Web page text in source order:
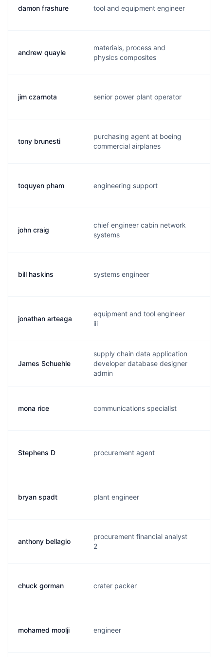
damon frashure tool and equipment engineer
andrew quayle
materials, process and
physics composites
jim czarnota senior power plant operator
tony brunesti
purchasing agent at boeing
commercial airplanes
toquyen pham engineering support
john craig
chief engineer cabin network
systems
bill haskins systems engineer
jonathan arteaga
equipment and tool engineer
iii
James Schuehle
supply chain data application
developer database designer
admin
mona rice communications specialist
Stephens D procurement agent
bryan spadt plant engineer
anthony bellagio
procurement financial analyst
2
chuck gorman crater packer
mohamed moolji engineer